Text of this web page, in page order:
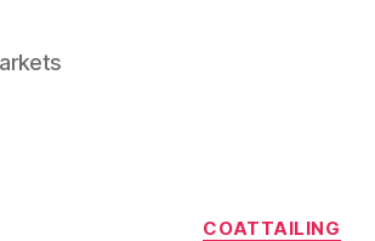
Categories
COATTAILING